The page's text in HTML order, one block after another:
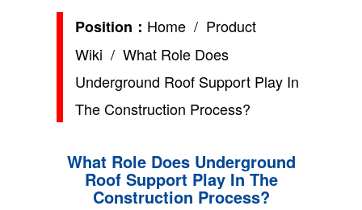
Position： Home / Product
Wiki / What Role Does
Underground Roof Support Play In
The Construction Process?
What Role Does Underground
Roof Support Play In The
Construction Process?